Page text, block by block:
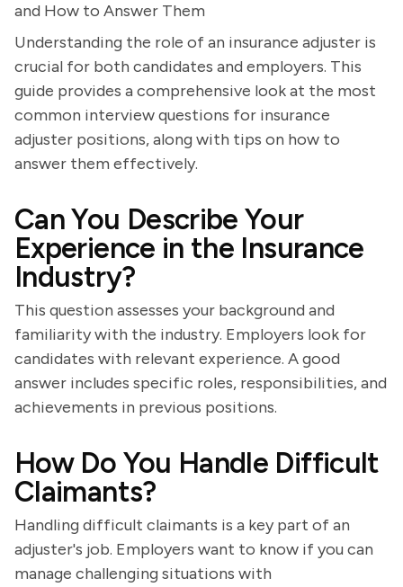
and How to Answer Them
Understanding the role of an insurance adjuster is
crucial for both candidates and employers. This
guide provides a comprehensive look at the most
common interview questions for insurance
adjuster positions, along with tips on how to
answer them effectively.
Can You Describe Your
Experience in the Insurance
Industry?
This question assesses your background and
familiarity with the industry. Employers look for
candidates with relevant experience. A good
answer includes specific roles, responsibilities, and
achievements in previous positions.
How Do You Handle Difficult
Claimants?
Handling difficult claimants is a key part of an
adjuster's job. Employers want to know if you can
manage challenging situations with